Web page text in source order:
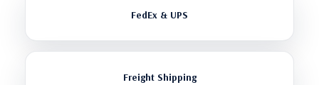
FedEx & UPS
Freight Shipping